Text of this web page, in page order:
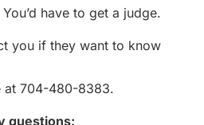
have to get a judge.
you if they want to know
at 704-480-8383.
questions: